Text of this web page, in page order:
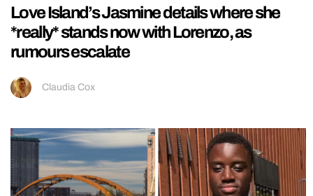
Love Island’s Jasmine details where she
*really* stands now with Lorenzo, as
rumours escalate
Claudia Cox